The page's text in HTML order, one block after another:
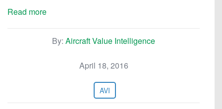
Read more
By: Aircraft Value Intelligence
April 18, 2016
AVI